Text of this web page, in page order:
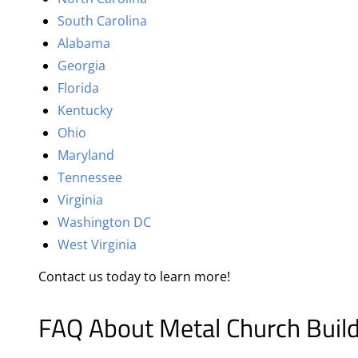
South Carolina
Alabama
Georgia
Florida
Kentucky
Ohio
Maryland
Tennessee
Virginia
Washington DC
West Virginia
Contact us today to learn more!
FAQ About Metal Church